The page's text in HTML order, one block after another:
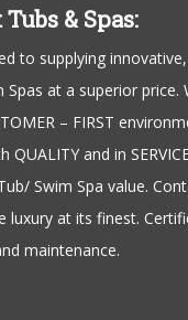
& Spas:
to supplying
Spas at a superior price.
– FIRST
and in
Swim Spa value.
luxury at its finest.
maintenance.